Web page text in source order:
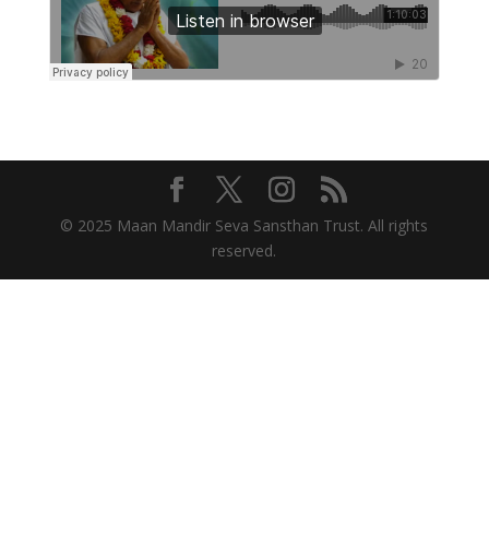
© 2025 Maan Mandir Seva Sansthan Trust. All rights
reserved.